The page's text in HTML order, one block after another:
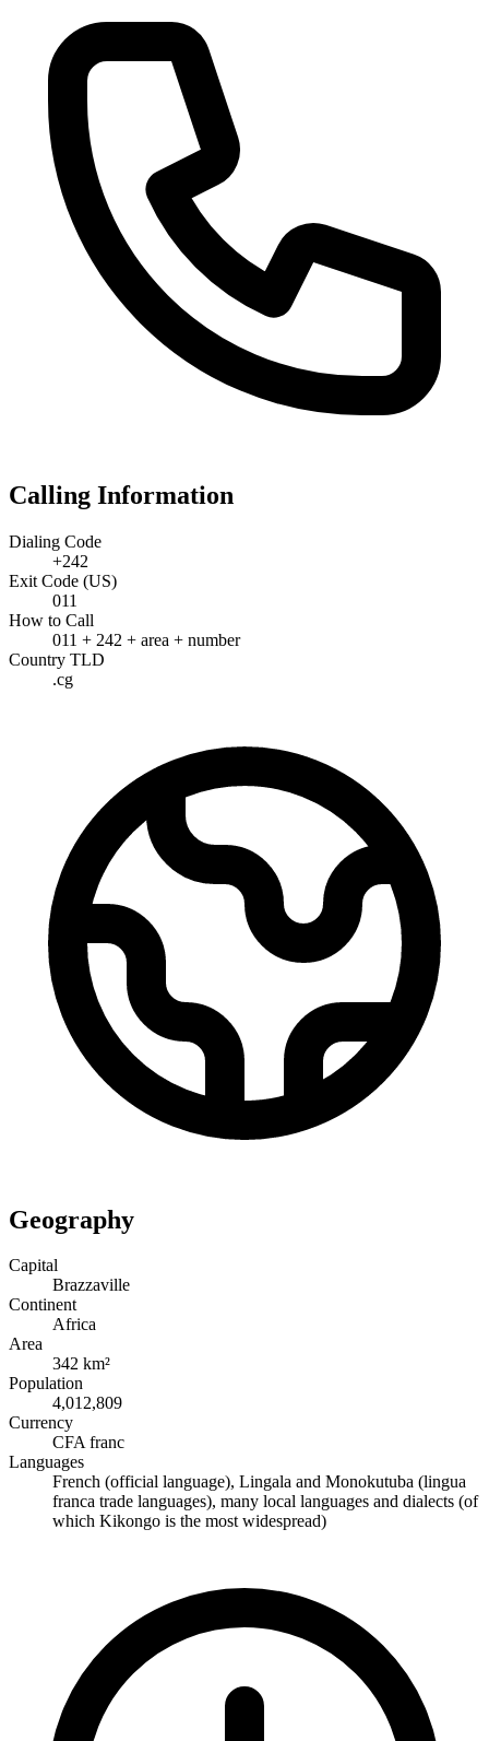
Calling Information
Dialing Code
+242
Exit Code (US)
011
How to Call
011 + 242 + area + number
Country TLD
.cg
Geography
Capital
Brazzaville
Continent
Africa
Area
342 km²
Population
4,012,809
Currency
CFA franc
Languages
French (official language), Lingala and Monokutuba (lingua
franca trade languages), many local languages and dialects (of
which Kikongo is the most widespread)